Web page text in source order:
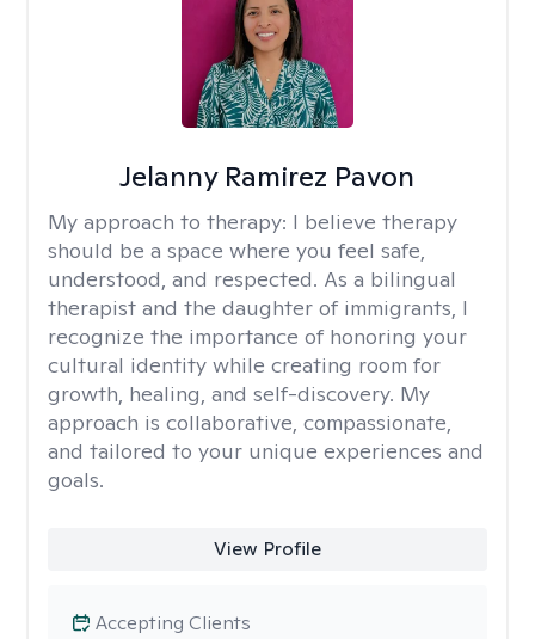
Jelanny Ramirez Pavon
My approach to therapy: I believe therapy
should be a space where you feel safe,
understood, and respected. As a bilingual
therapist and the daughter of immigrants, I
recognize the importance of honoring your
cultural identity while creating room for
growth, healing, and self-discovery. My
approach is collaborative, compassionate,
and tailored to your unique experiences and
goals.
View Profile
Accepting Clients